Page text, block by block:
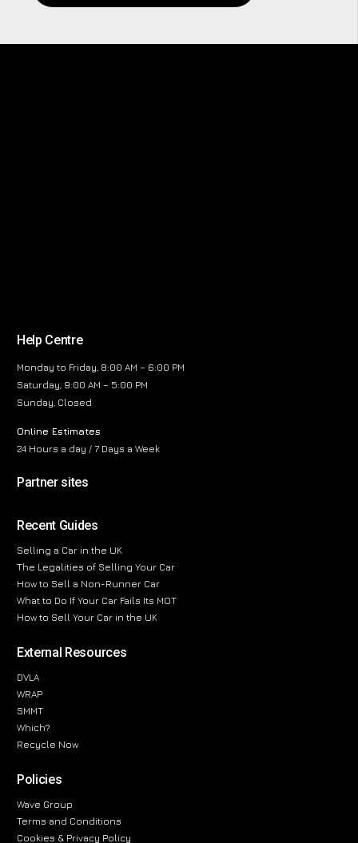
Help Centre
Monday to Friday, 8:00 AM – 6:00 PM
Saturday, 9:00 AM – 5:00 PM
Sunday, Closed
Online Estimates
24 Hours a day / 7 Days a Week
Partner sites
Recent Guides
Selling a Car in the UK
The Legalities of Selling Your Car
How to Sell a Non-Runner Car
What to Do If Your Car Fails Its MOT
How to Sell Your Car in the UK
External Resources
DVLA
WRAP
SMMT
Which?
Recycle Now
Policies
Wave Group
Terms and Conditions
Cookies & Privacy Policy